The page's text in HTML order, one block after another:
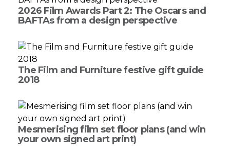
2026 Film Awards Part 2: The Oscars and
BAFTAs from a design perspective
The Film and Furniture festive gift guide
2018
Mesmerising film set floor plans (and win
your own signed art print)